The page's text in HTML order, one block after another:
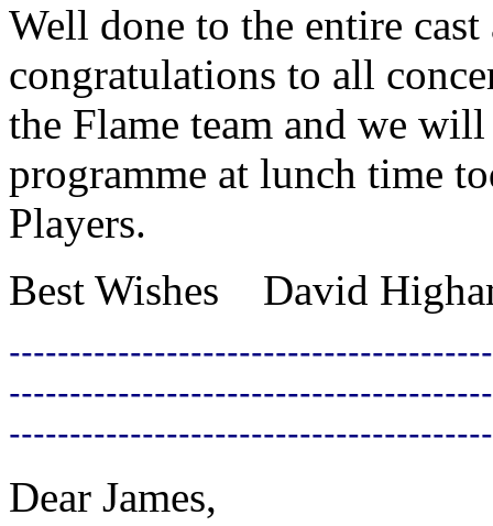
Well done to the entire
congratulations to all
the Flame team and we
programme at lunch time
Players.
Best Wishes David
Dear James,